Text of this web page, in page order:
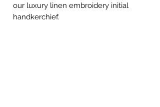
our luxury linen embroidery initial
handkerchief.